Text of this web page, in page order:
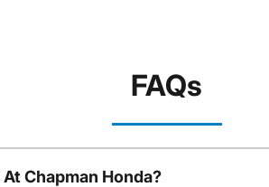
FAQs
Chapman Honda?